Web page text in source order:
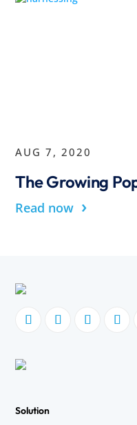
AUG 7, 2020
The Growing
Read now ›
Solution